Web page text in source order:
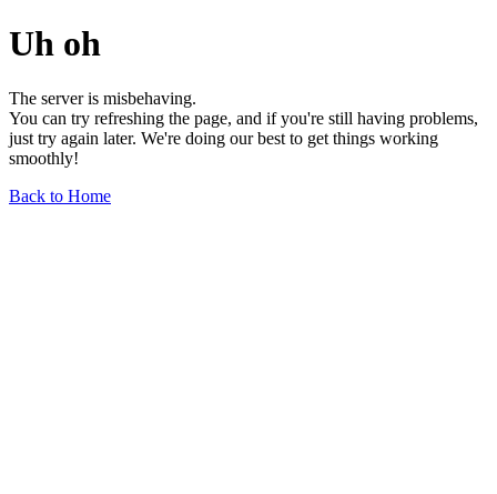
Uh oh
The server is misbehaving.
You can try refreshing the page, and if you're still having problems,
just try again later. We're doing our best to get things working
smoothly!
Back to Home